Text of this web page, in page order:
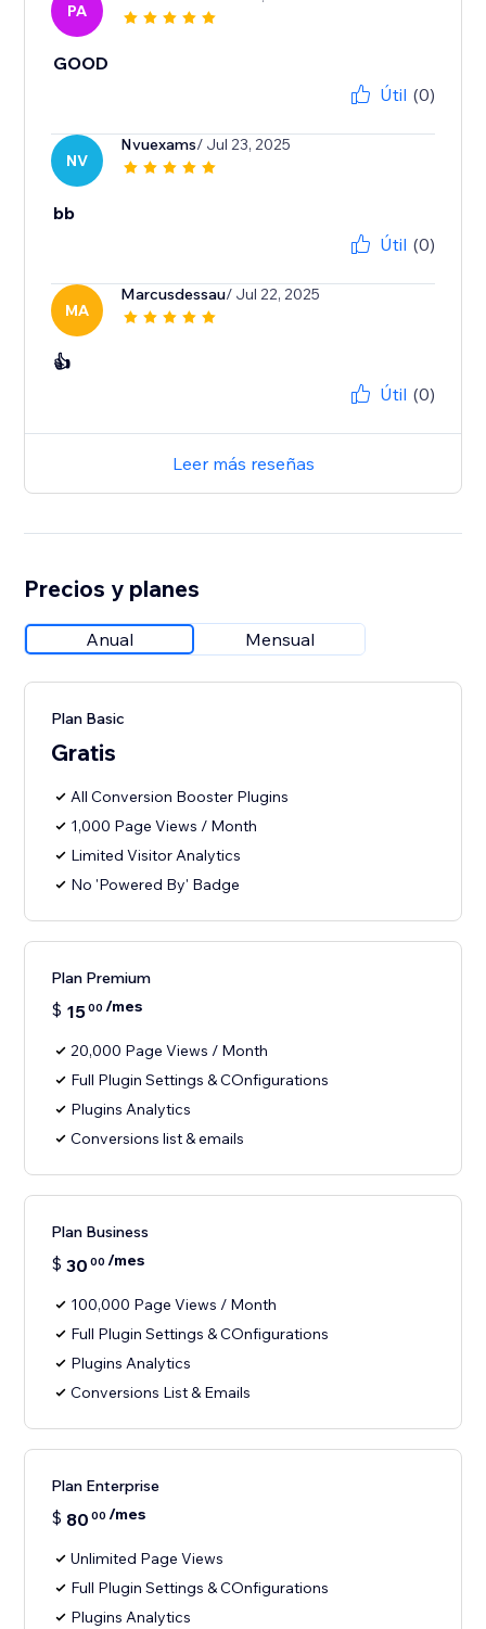
PA
GOOD
Útil (0)
NV
Nvuexams/ Jul 23, 2025
bb
Útil (0)
MA
Marcusdessau/ Jul 22, 2025
👍
Útil (0)
Leer más reseñas
Precios y planes
Anual Mensual
Plan Basic
Gratis
All Conversion Booster Plugins
1,000 Page Views / Month
Limited Visitor Analytics
No 'Powered By' Badge
Plan Premium
$ 1500 /mes
20,000 Page Views / Month
Full Plugin Settings & COnfigurations
Plugins Analytics
Conversions list & emails
Plan Business
$ 30 00 /mes
100,000 Page Views / Month
Full Plugin Settings & COnfigurations
Plugins Analytics
Conversions List & Emails
Plan Enterprise
$ 80 00 /mes
Unlimited Page Views
Full Plugin Settings & COnfigurations
Plugins Analytics